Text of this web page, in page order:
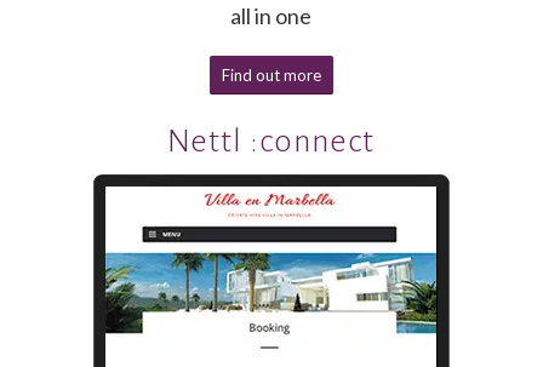
all in one
Find out more
Nettl :connect